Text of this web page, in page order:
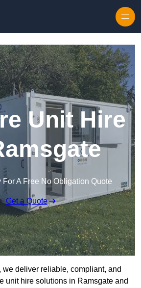
Unit Hire
For A Free No Obligation Quote
Get a Quote
, we deliver reliable, compliant, and
unit hire solutions in Ramsgate and